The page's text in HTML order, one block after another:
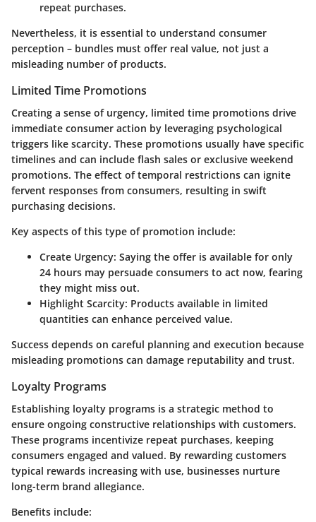
repeat purchases.
Nevertheless, it is essential to understand consumer
perception – bundles must offer real value, not just a
misleading number of products.
Limited Time Promotions
Creating a sense of urgency, limited time promotions drive
immediate consumer action by leveraging psychological
triggers like scarcity. These promotions usually have specific
timelines and can include flash sales or exclusive weekend
promotions. The effect of temporal restrictions can ignite
fervent responses from consumers, resulting in swift
purchasing decisions.
Key aspects of this type of promotion include:
Create Urgency: Saying the offer is available for only
24 hours may persuade consumers to act now, fearing
they might miss out.
Highlight Scarcity: Products available in limited
quantities can enhance perceived value.
Success depends on careful planning and execution because
misleading promotions can damage reputability and trust.
Loyalty Programs
Establishing loyalty programs is a strategic method to
ensure ongoing constructive relationships with customers.
These programs incentivize repeat purchases, keeping
consumers engaged and valued. By rewarding customers
typical rewards increasing with use, businesses nurture
long-term brand allegiance.
Benefits include: